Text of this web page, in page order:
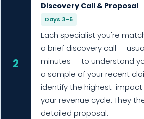
2
Discovery Call & Proposal
Days 3–5
Each specialist you're
a brief discovery call —
minutes — to understand
a sample of your recent
identify the highest-impact
your revenue cycle. They
detailed proposal.